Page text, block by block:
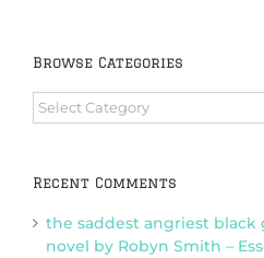
Browse Categories
Browse
Categories
Recent Comments
the saddest angriest black
novel by Robyn Smith –